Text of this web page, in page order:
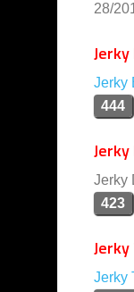
28/
Jerky
444
Jerky
423
Jerky